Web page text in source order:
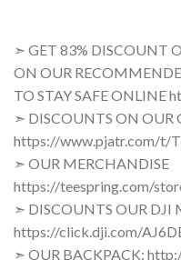
➣ GET 83% DISCOUNT
ON OUR
TO STAY SAFE ONLINE
➣ DISCOUNTS ON OUR
https://www.pjatr.com/t/
➣ OUR MERCHANDISE
https://teespring.com/
➣ DISCOUNTS OUR DJI
https://click.dji.com/
➣ OUR BACKPACK: